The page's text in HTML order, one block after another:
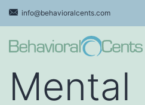
Skip
to
content
info@behavioralcents.com
Cents
Mental